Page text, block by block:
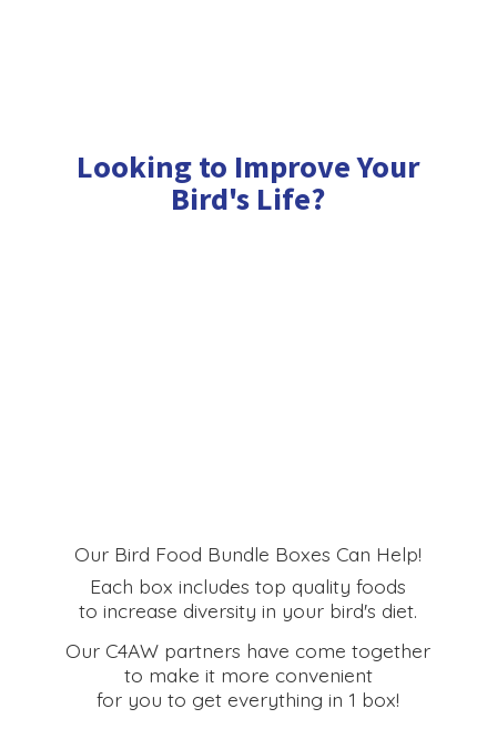
Looking to Improve Your
Bird's Life?
Our Bird Food Bundle Boxes Can Help!
Each box includes top quality foods
to increase diversity in your bird's diet.
Our C4AW partners have come together
to make it more convenient
for you to get everything in 1 box!